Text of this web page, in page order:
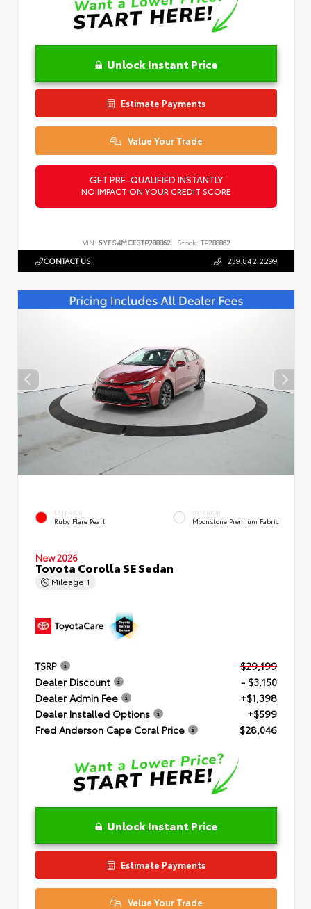
Unlock Instant Price
Estimate Payments
Value Your Trade
GET PRE-QUALIFIED INSTANTLY
NO IMPACT ON YOUR CREDIT SCORE
VIN: 5YFS4MCE3TP288862 Stock: TP288862
CONTACT US 239.842.2299
EXTERIOR
Ruby Flare Pearl
INTERIOR
Moonstone Premium Fabric
New 2026
Toyota Corolla SE Sedan
Mileage 1
TSRP
$29,199
Dealer Discount
- $3,150
Dealer Admin Fee
+$1,398
Dealer Installed Options
+$599
Fred Anderson Cape Coral Price
$28,046
Unlock Instant Price
Estimate Payments
Value Your Trade